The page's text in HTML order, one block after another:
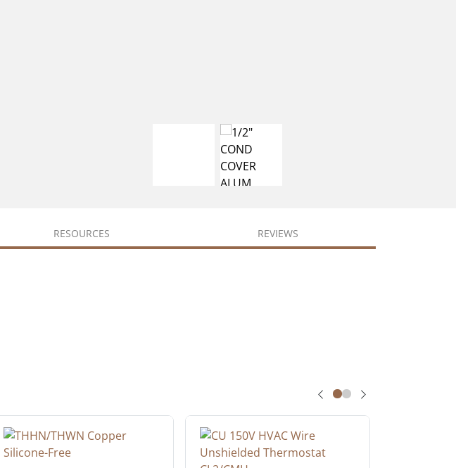
RESOURCES REVIEWS